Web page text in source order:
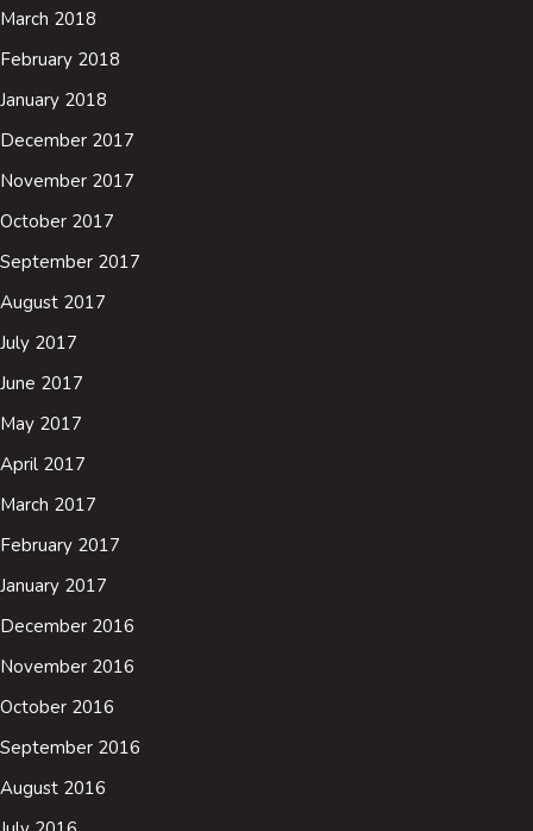
March 2018
February 2018
January 2018
December 2017
November 2017
October 2017
September 2017
August 2017
July 2017
June 2017
May 2017
April 2017
March 2017
February 2017
January 2017
December 2016
November 2016
October 2016
September 2016
August 2016